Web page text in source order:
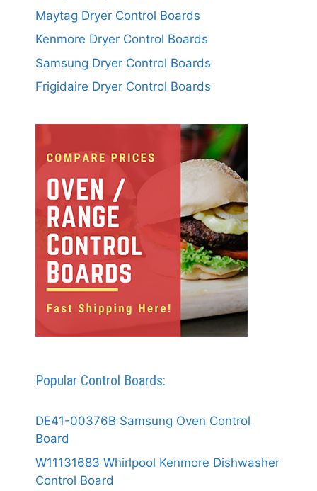
Maytag Dryer Control Boards
Kenmore Dryer Control Boards
Samsung Dryer Control Boards
Frigidaire Dryer Control Boards
Popular Control Boards:
DE41-00376B Samsung Oven Control
Board
W11131683 Whirlpool Kenmore Dishwasher
Control Board